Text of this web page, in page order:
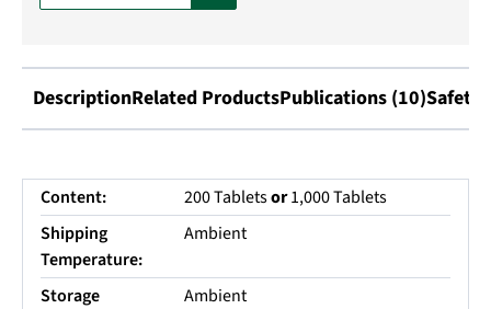
DescriptionRelated ProductsPublications (10)Safety
Content: 200 Tabletsor1,000 Tablets
Shipping
Temperature:
Ambient
Storage
Ambient